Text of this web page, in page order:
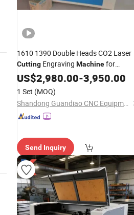
1610 1390 Double Heads CO2 Laser
Cutting Engraving Machinefor
/Bamboo/ Leathe/MDF/
Wood/Glass/PVC/Paper
US$2,980.00-3,950.00
1 Set (MOQ)
Shandong Guandiao CNC Equipment Co., Ltd.
Send Inquiry